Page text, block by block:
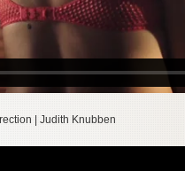
| Judith Knubben